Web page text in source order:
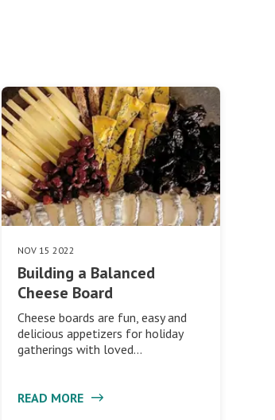
NOV 15 2022
Building a Balanced
Cheese Board
Cheese boards are fun, easy and
delicious appetizers for holiday
gatherings with loved…
READ MORE